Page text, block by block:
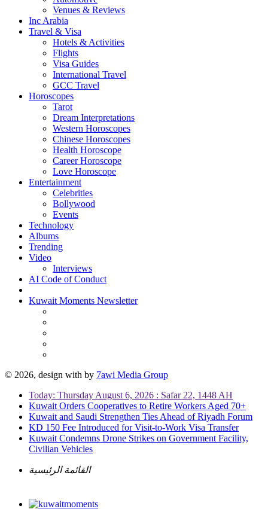
Venues & Reviews
Inc Arabia
Travel & Visa
Hotels & Activities
Flights
Visa Guides
International Travel
GCC Travel
Horoscopes
Tarot
Dream Interpretations
Western Horoscopes
Chinese Horoscopes
Health Horoscope
Career Horoscope
Love Horoscope
Entertainment
Celebrities
Bollywood
Events
Technology
Albums
Trending
Video
Interviews
AI Code of Conduct
Kuwait Moments Newsletter
© 2026, design with by 7awi Media Group
Today: Thursday August 6, 2026 : Safar 22, 1448 AH
Kuwait Orders Cooperatives to Retire Workers Aged 70+
Kuwait and Saudi Strengthen Ties Ahead of Riyadh Forum
KD 150 Fee Introduced for Visit-to-Work Visa Transfer
Kuwait Condemns Drone Strikes on Government Facility,
Civilian Vehicles
القائمة الرئيسية